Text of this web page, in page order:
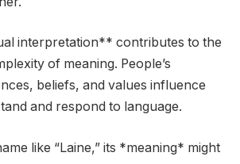
interpretation** contributes to the
of meaning. People’s
beliefs, and values influence
and respond to language.
like “Laine,” its *meaning* might